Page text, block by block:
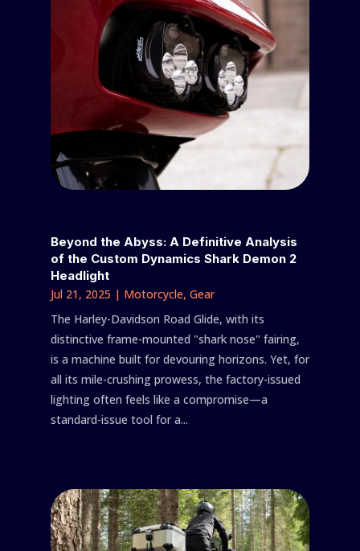
Beyond the Abyss: A Definitive Analysis
of the Custom Dynamics Shark Demon 2
Headlight
Jul 21, 2025 | Motorcycle, Gear
The Harley-Davidson Road Glide, with its
distinctive frame-mounted "shark nose" fairing,
is a machine built for devouring horizons. Yet, for
all its mile-crushing prowess, the factory-issued
lighting often feels like a compromise—a
standard-issue tool for a...